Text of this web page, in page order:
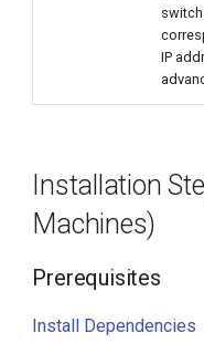
IP
Installation
Machines)
Prerequisites
Install Dependencies